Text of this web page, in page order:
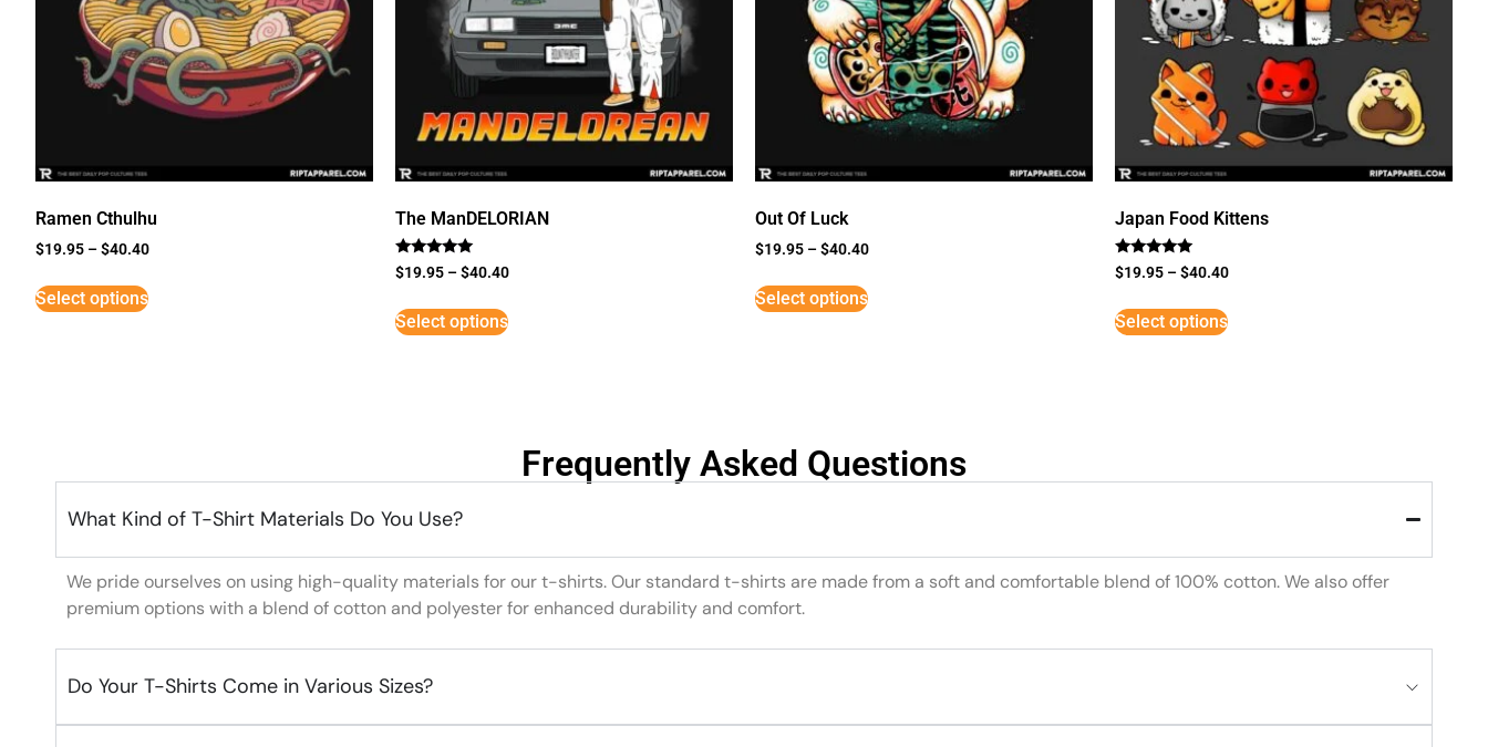
Ramen Cthulhu
$19.95 –$40.40
Select options
The ManDELORIAN
Rated
5
$19.95 –$40.40
Select options
Out Of Luck
$19.95 –$40.40
Select options
Japan Food Kittens
Rated
5
$19.95 –$40.40
Select options
Frequently Asked Questions
What Kind of T-Shirt Materials Do You Use?
We pride ourselves on using high-quality materials for our t-shirts. Our standard t-shirts are made from a soft and comfortable blend of 100% cotton. We also offer
premium options with a blend of cotton and polyester for enhanced durability and comfort.
Do Your T-Shirts Come in Various Sizes?